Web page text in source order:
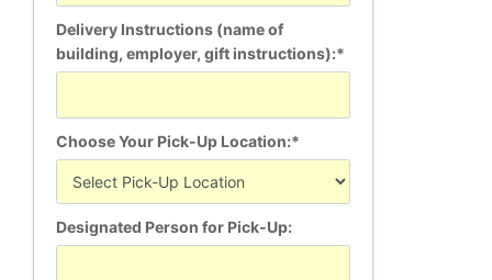
Delivery Instructions (name of
building, employer, gift instructions):*
Choose Your Pick-Up Location:*
Designated Person for Pick-Up: